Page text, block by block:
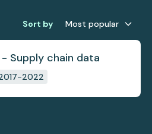
Sort by Most popular
Supply chain data
2022